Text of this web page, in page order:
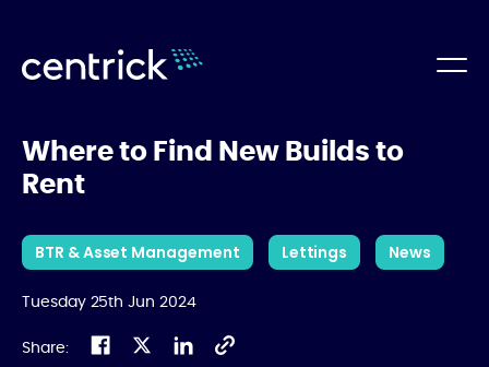
Where to Find New Builds to
Rent
BTR & Asset Management Lettings News
Tuesday 25th Jun 2024
Share: